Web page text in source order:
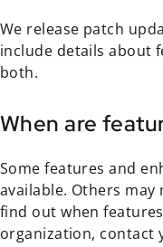
We release patch
include details about
both.
When are
Some features and
available. Others may
find out when
organization, contact